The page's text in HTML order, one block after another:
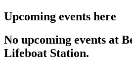
Upcoming events here
No upcoming events at
Lifeboat Station.